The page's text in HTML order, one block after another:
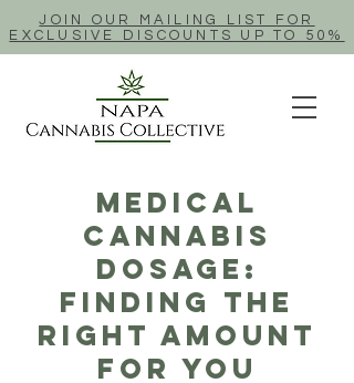
JOIN OUR MAILING LIST FOR
EXCLUSIVE DISCOUNTS UP TO 50%
Medical
Cannabis
Dosage:
Finding The
Right Amount
For You